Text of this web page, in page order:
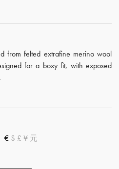
from felted extrafine merino wool
for a boxy fit, with exposed
€ $ £ ¥ 元